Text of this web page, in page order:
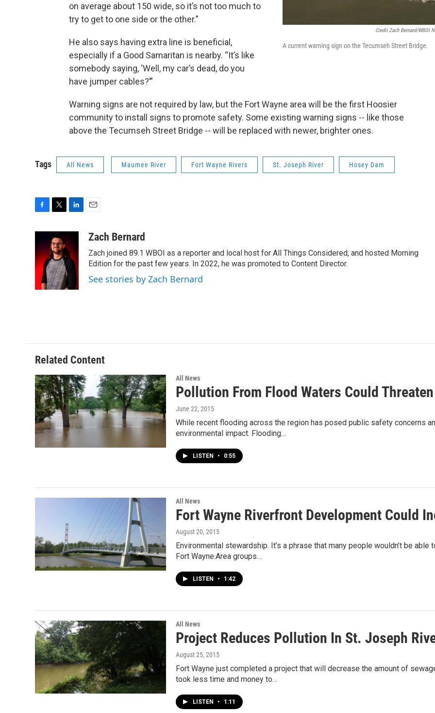
Credit Zach Bernard/WBOI
A current warning sign on the Tecumseh Street Bridge.
on average about 150 wide, so it’s not too much to
try to get to one side or the other.”
He also says having extra line is beneficial,
especially if a Good Samaritan is nearby. “It’s like
somebody saying, ‘Well, my car’s dead, do you
have jumper cables?’”
Warning signs are not required by law, but the Fort Wayne area will be the first Hoosier
community to install signs to promote safety. Some existing warning signs -- like those
above the Tecumseh Street Bridge -- will be replaced with newer, brighter ones.
Tags All News Maumee River Fort Wayne Rivers St. Joseph River Hosey Dam
e
b
o
i
t
t
e
r
k
e
d
I
aZach Bernard
Zach joined 89.1 WBOI as a reporter and local host for All Things Considered, and hosted Morning
Edition for the past few years. In 2022, he was promoted to Content Director.
See stories by Zach Bernard
Related Content
All News
Pollution From Flood Waters Could
June 22, 2015
While recent flooding across the region has posed public safety concerns
environmental impact. Flooding…
LISTEN • 0:55
All News
Fort Wayne Riverfront Development Could
August 20, 2015
Environmental stewardship. It’s a phrase that many people wouldn’t be
Fort Wayne.Area groups…
LISTEN • 1:42
All News
Project Reduces Pollution In St. Joseph
August 25, 2015
Fort Wayne just completed a project that will decrease the amount of
took less time and money to…
LISTEN • 1:11